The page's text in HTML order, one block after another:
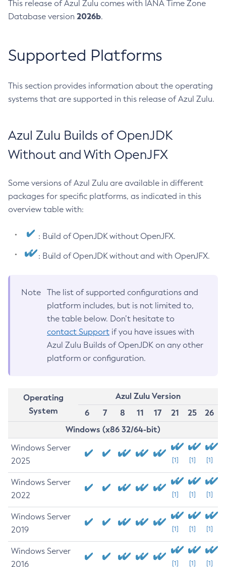
This release of Azul Zulu comes with IANA Time Zone
Database version 2026b.
Supported Platforms
This section provides information about the operating
systems that are supported in this release of Azul Zulu.
Azul Zulu Builds of OpenJDK
Without and With OpenJFX
Some versions of Azul Zulu are available in different
packages for specific platforms, as indicated in this
overview table with:
: Build of OpenJDK without OpenJFX.
: Build of OpenJDK without and with OpenJFX.
Note
The list of supported configurations and
platform includes, but is not limited to,
the table below. Don’t hesitate to
contact Support if you have issues with
Azul Zulu Builds of OpenJDK on any other
platform or configuration.
Operating
System
Azul Zulu Version
6
7 8 11 17 21 25
26
Windows (x86 32/64-bit)
Windows Server
2025
[1] [1] [1]
Windows Server
2022
[1] [1] [1]
Windows Server
2019
[1] [1] [1]
Windows Server
2016
[1] [1] [1]